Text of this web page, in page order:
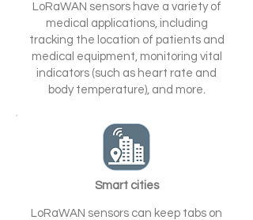
LoRaWAN sensors have a variety of
medical applications, including
tracking the location of patients and
medical equipment, monitoring vital
indicators (such as heart rate and
body temperature), and more.
Smart cities
LoRaWAN sensors can keep tabs on